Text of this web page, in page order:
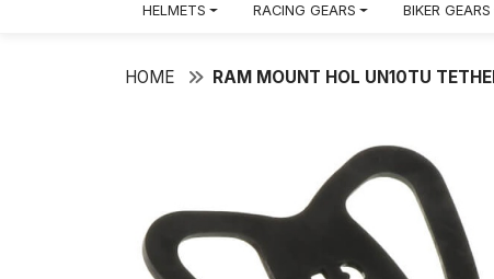
HELMETS RACING GEARS BIKER GEARS
HOME RAM MOUNT HOL UN10TU